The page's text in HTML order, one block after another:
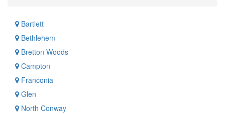
Bartlett
Bethlehem
Bretton Woods
Campton
Franconia
Glen
North Conway